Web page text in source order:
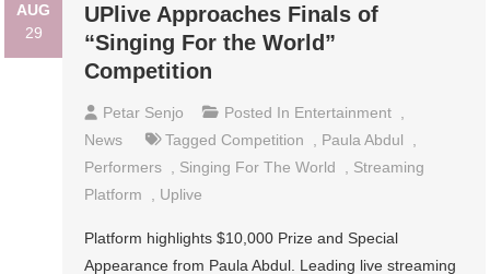
AUG
29
UPlive Approaches Finals of
“Singing For the World”
Competition
Petar Senjo Posted In Entertainment
News
Tagged Competition Paula Abdul
Performers
Singing For The World
Streaming
Platform
Uplive
Platform highlights $10,000 Prize and Special
Appearance from Paula Abdul. Leading live streaming